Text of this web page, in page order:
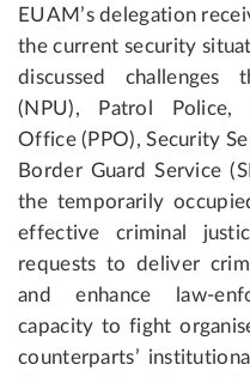
EUAM’s delegation
the current security
discussed challenges
(NPU), Patrol Police,
Office (PPO), Security
Border Guard Service
the temporarily
effective criminal
requests to deliver
and enhance law-
capacity to fight
counterparts’